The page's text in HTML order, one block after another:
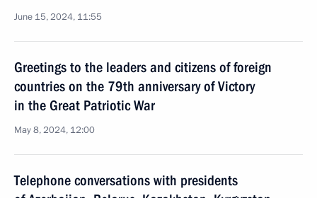
June 15, 2024, 11:55
Greetings to the leaders and citizens of foreign
countries on the 79th anniversary of Victory
in the Great Patriotic War
May 8, 2024, 12:00
Telephone conversations with presidents